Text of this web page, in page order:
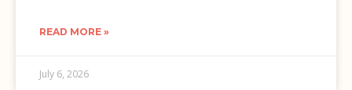
READ MORE »
July 6, 2026